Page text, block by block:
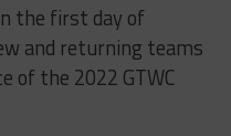
the first day of
and returning teams
of the 2022 GTWC